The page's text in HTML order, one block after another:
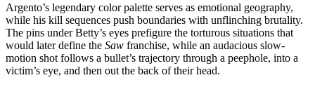
Argento’s legendary color palette serves as emotional geography,
while his kill sequences push boundaries with unflinching brutality.
The pins under Betty’s eyes prefigure the torturous situations that
would later define the Saw franchise, while an audacious slow-
motion shot follows a bullet’s trajectory through a peephole, into a
victim’s eye, and then out the back of their head.